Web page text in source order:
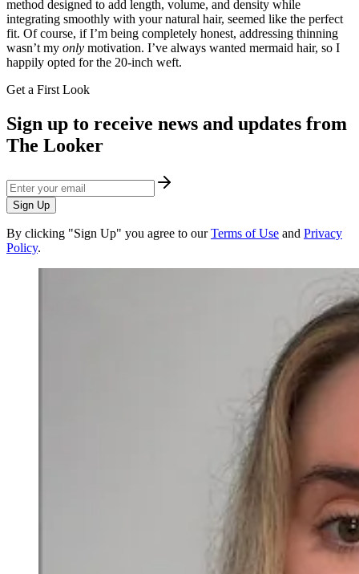
method designed to add length, volume, and density while
integrating smoothly with your natural hair, seemed like the perfect
fit. Of course, if I’m being completely honest, addressing thinning
wasn’t my only motivation. I’ve always wanted mermaid hair, so I
happily opted for the 20-inch weft.
Get a First Look
Sign up to receive news and updates from
The Looker
Sign Up
By clicking "Sign Up" you agree to our Terms of Use and Privacy
Policy.